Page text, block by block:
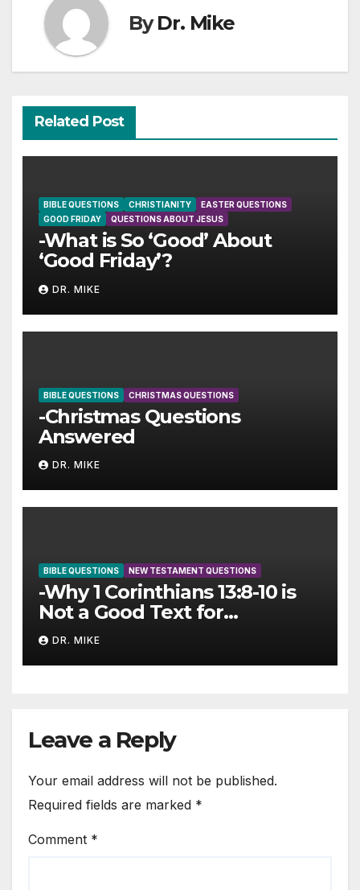
ByDr. Mike
Related Post
BIBLE QUESTIONS CHRISTIANITY
EASTER QUESTIONS
GOOD FRIDAY
QUESTIONS ABOUT JESUS
-What is So ‘Good’ About
‘Good Friday’?
DR. MIKE
BIBLE QUESTIONS CHRISTMAS QUESTIONS
-Christmas Questions
Answered
DR. MIKE
BIBLE QUESTIONS NEW TESTAMENT QUESTIONS
-Why 1 Corinthians 13:8-10 is
Not a Good Text for
Cessationism
DR. MIKE
Leave a Reply
Your email address will not be published.
Required fields are marked *
Comment *